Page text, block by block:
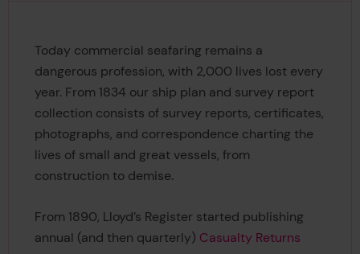
Today commercial seafaring remains a
dangerous profession, with 2,000 lives lost every
year. From 1834 our ship plan and survey report
collection consists of survey reports, certificates,
photographs, and correspondence charting the
lives of small and great vessels, from
construction to demise.
From 1890, Lloyd’s Register started publishing
annual (and then quarterly) Casualty Returns